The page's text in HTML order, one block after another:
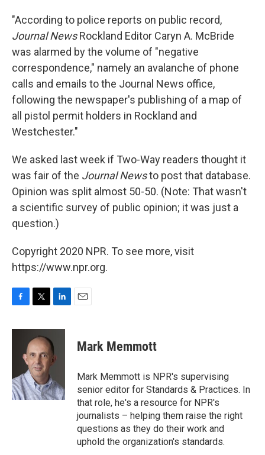
"According to police reports on public record,
Journal NewsRockland Editor Caryn A. McBride
was alarmed by the volume of "negative
correspondence," namely an avalanche of phone
calls and emails to the Journal News office,
following the newspaper's publishing of a map of
all pistol permit holders in Rockland and
Westchester."
We asked last week if Two-Way readers thought it
was fair of the Journal Newsto post that database.
Opinion was split almost 50-50. (Note: That wasn't
a scientific survey of public opinion; it was just a
question.)
Copyright 2020 NPR. To see more, visit
https://www.npr.org.
c
o
k
i
t
t
e
r
n
k
e
d
n
Mark Memmott
Mark Memmott is NPR's supervising
senior editor for Standards & Practices. In
that role, he's a resource for NPR's
journalists – helping them raise the right
questions as they do their work and
uphold the organization's standards.